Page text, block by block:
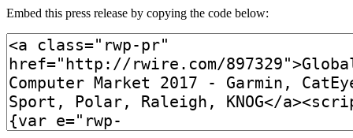
Embed this press release by copying the code below: